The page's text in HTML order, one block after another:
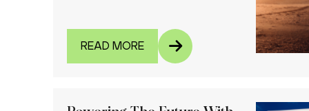
READ MORE